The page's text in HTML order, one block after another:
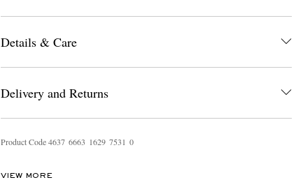
Details & Care
Delivery and Returns
Product Code4637 6663 1629 7531 0
VIEW MORE